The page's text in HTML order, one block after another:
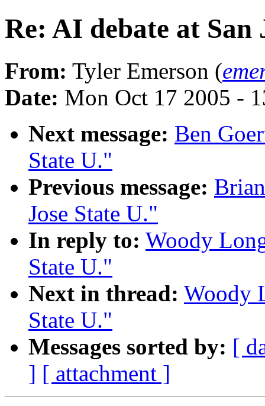
Re: AI debate at San
From: Tyler Emerson (
Date: Mon Oct 17 2005 -
Next message: Ben
State U."
Previous message:
Jose State U."
In reply to: Woody
State U."
Next in thread: Woody
State U."
Messages sorted by: [
] [ attachment ]